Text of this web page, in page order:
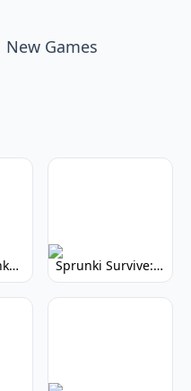
New Games
Sprunki Sprunkhead: Hilarious Musical Mayhem Sprunki Survive: Musical Survival Game